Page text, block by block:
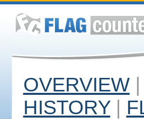
OVERVIEW |
HISTORY |